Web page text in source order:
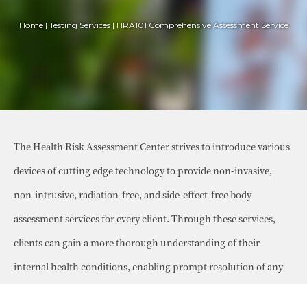
Home | Testing Services | HRA101 Comprehensive Assessment Service
The Health Risk Assessment Center strives to introduce various
devices of cutting edge technology to provide non-invasive,
non-intrusive, radiation-free, and side-effect-free body
assessment services for every client. Through these services,
clients can gain a more thorough understanding of their
internal health conditions, enabling prompt resolution of any